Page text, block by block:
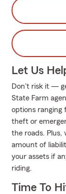
Let Us
Don't risk it —
State Farm
options ranging
theft or
the roads.
amount of
your assets if
riding.
Time To